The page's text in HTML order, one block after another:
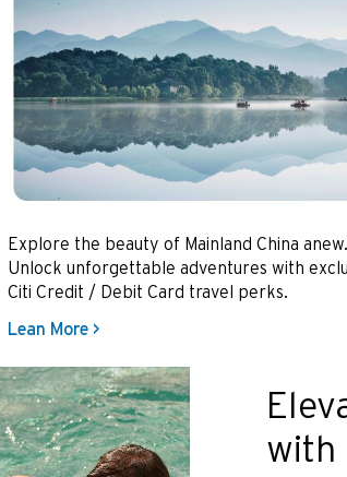
Explore the beauty of Mainland China anew.
Unlock unforgettable adventures with
Citi Credit / Debit Card travel perks.
Lean More >
with